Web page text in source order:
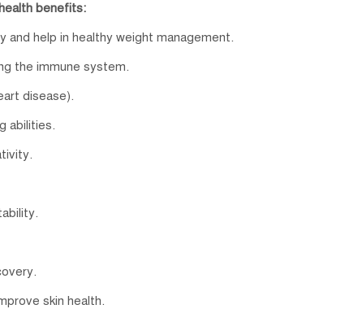
benefits:
help in healthy weight management.
the immune system.
disease).
abilities.
skin health.